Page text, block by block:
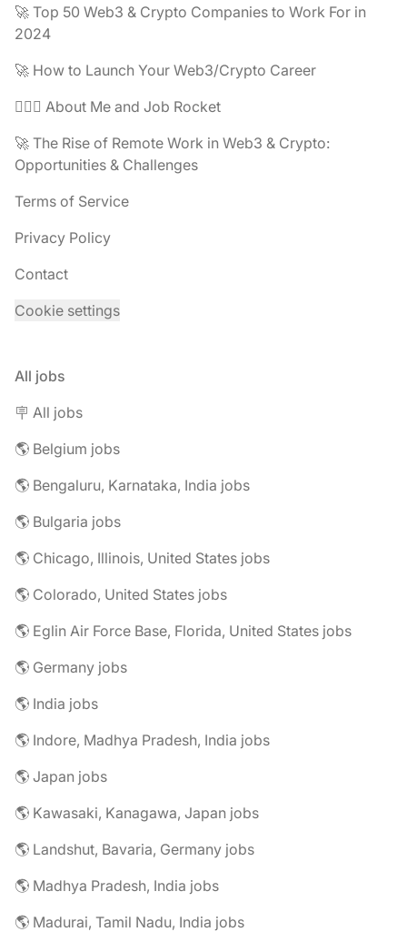
🚀 Top 50 Web3 & Crypto Companies to Work For in
2024
🚀 How to Launch Your Web3/Crypto Career
🧔🏽‍♂️ About Me and Job Rocket
🚀 The Rise of Remote Work in Web3 & Crypto:
Opportunities & Challenges
Terms of Service
Privacy Policy
Contact
Cookie settings
All jobs
🪧 All jobs
🌎 Belgium jobs
🌎 Bengaluru, Karnataka, India jobs
🌎 Bulgaria jobs
🌎 Chicago, Illinois, United States jobs
🌎 Colorado, United States jobs
🌎 Eglin Air Force Base, Florida, United States jobs
🌎 Germany jobs
🌎 India jobs
🌎 Indore, Madhya Pradesh, India jobs
🌎 Japan jobs
🌎 Kawasaki, Kanagawa, Japan jobs
🌎 Landshut, Bavaria, Germany jobs
🌎 Madhya Pradesh, India jobs
🌎 Madurai, Tamil Nadu, India jobs